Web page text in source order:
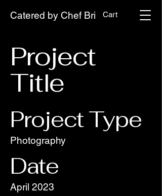
Catered by Chef Bri Cart
Project
Title
Project Type
Photography
Date
April 2023